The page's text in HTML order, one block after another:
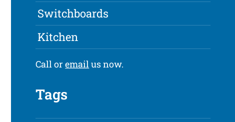
Switchboards
Kitchen
Call oremailus now.
Tags